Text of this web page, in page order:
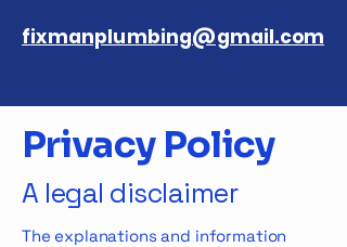
fixmanplumbing@gmail.com
Privacy Policy
A legal disclaimer
The explanations and information